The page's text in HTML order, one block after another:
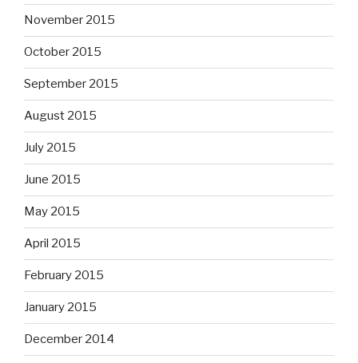
November 2015
October 2015
September 2015
August 2015
July 2015
June 2015
May 2015
April 2015
February 2015
January 2015
December 2014